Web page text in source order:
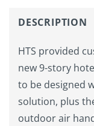
DESCRIPTION
HTS provided
new 9-story
to be designed
solution, plus
outdoor air